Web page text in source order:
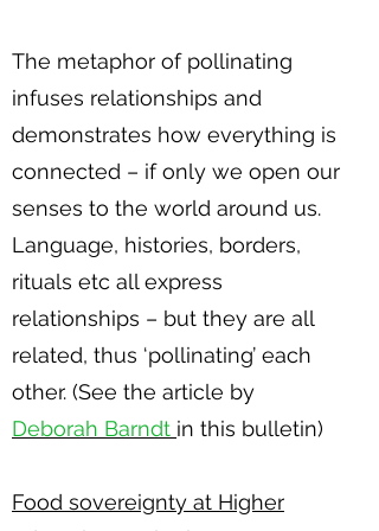
The metaphor of pollinating
infuses relationships and
demonstrates how everything is
connected – if only we open our
senses to the world around us.
Language, histories, borders,
rituals etc all express
relationships – but they are all
related, thus ‘pollinating’ each
other. (See the article by
Deborah Barndt in this bulletin)
Food sovereignty at Higher